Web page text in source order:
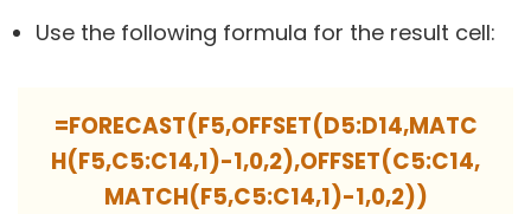
Use the following formula for the result cell:
=FORECAST(F5,OFFSET(D5:D14,MATC
H(F5,C5:C14,1)-1,0,2),OFFSET(C5:C14,
MATCH(F5,C5:C14,1)-1,0,2))